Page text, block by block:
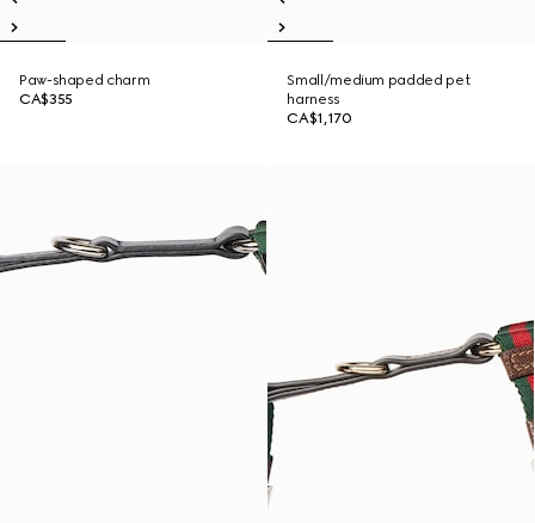
Paw-shaped charm
CA$355
Small/medium padded pet
harness
CA$1,170